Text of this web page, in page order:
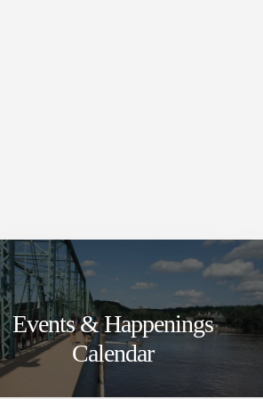
Events & Happenings
Calendar